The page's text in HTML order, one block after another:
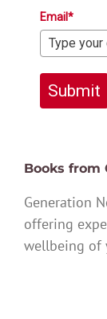
Email*
Submit
Books from
Generation
offering
wellbeing of